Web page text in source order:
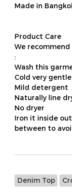
Made in
Product Care
We
:
Wash this
Cold very
Mild detergent
Naturally line
No dryer
Iron it inside
between to
Denim Top